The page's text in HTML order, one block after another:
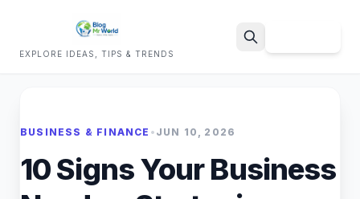
EXPLORE IDEAS, TIPS & TRENDS
BUSINESS & FINANCE • JUN 10, 2026
10 Signs Your Business